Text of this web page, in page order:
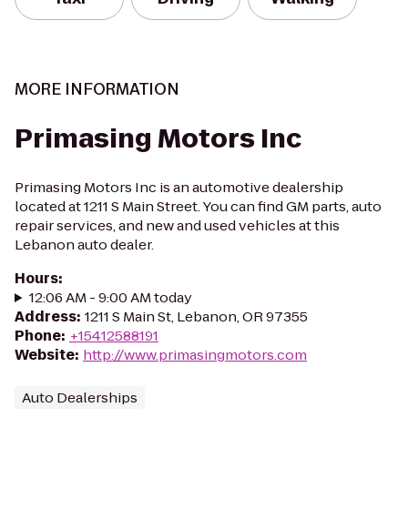
MORE INFORMATION
Primasing Motors Inc
Primasing Motors Inc is an automotive dealership
located at 1211 S Main Street. You can find GM parts, auto
repair services, and new and used vehicles at this
Lebanon auto dealer.
Hours:
12:06 AM - 9:00 AM today
Address: 1211 S Main St, Lebanon, OR 97355
Phone: +15412588191
Website: http://www.primasingmotors.com
Auto Dealerships